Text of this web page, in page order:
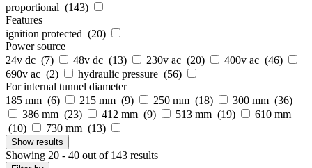
proportional (143)
Features
ignition protected (20)
Power source
24v dc (7) 48v dc (13) 230v ac (20) 400v ac (46)
690v ac (2) hydraulic pressure (56)
For internal tunnel diameter
185 mm (6) 215 mm (9) 250 mm (18) 300 mm (36)
386 mm (23) 412 mm (9) 513 mm (19)
610 mm
(10) 730 mm (13)
Show results
Showing 20 - 40 out of 143 results